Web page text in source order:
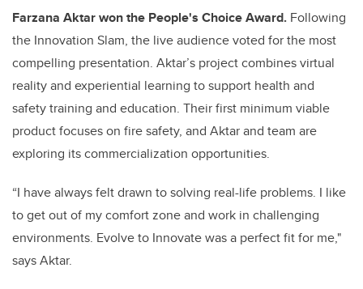
Farzana Aktar won the People's Choice Award. Following
the Innovation Slam, the live audience voted for the most
compelling presentation. Aktar’s project combines virtual
reality and experiential learning to support health and
safety training and education. Their first minimum viable
product focuses on fire safety, and Aktar and team are
exploring its commercialization opportunities.
“I have always felt drawn to solving real-life problems. I like
to get out of my comfort zone and work in challenging
environments. Evolve to Innovate was a perfect fit for me,"
says Aktar.